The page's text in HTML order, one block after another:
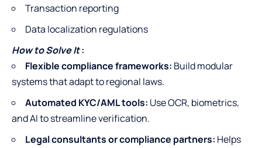
Transaction reporting
Data localization regulations
How to Solve It:
Flexible compliance frameworks: Build modular
systems that adapt to regional laws.
Automated KYC/AML tools: Use OCR, biometrics,
and AI to streamline verification.
Legal consultants or compliance partners: Helps